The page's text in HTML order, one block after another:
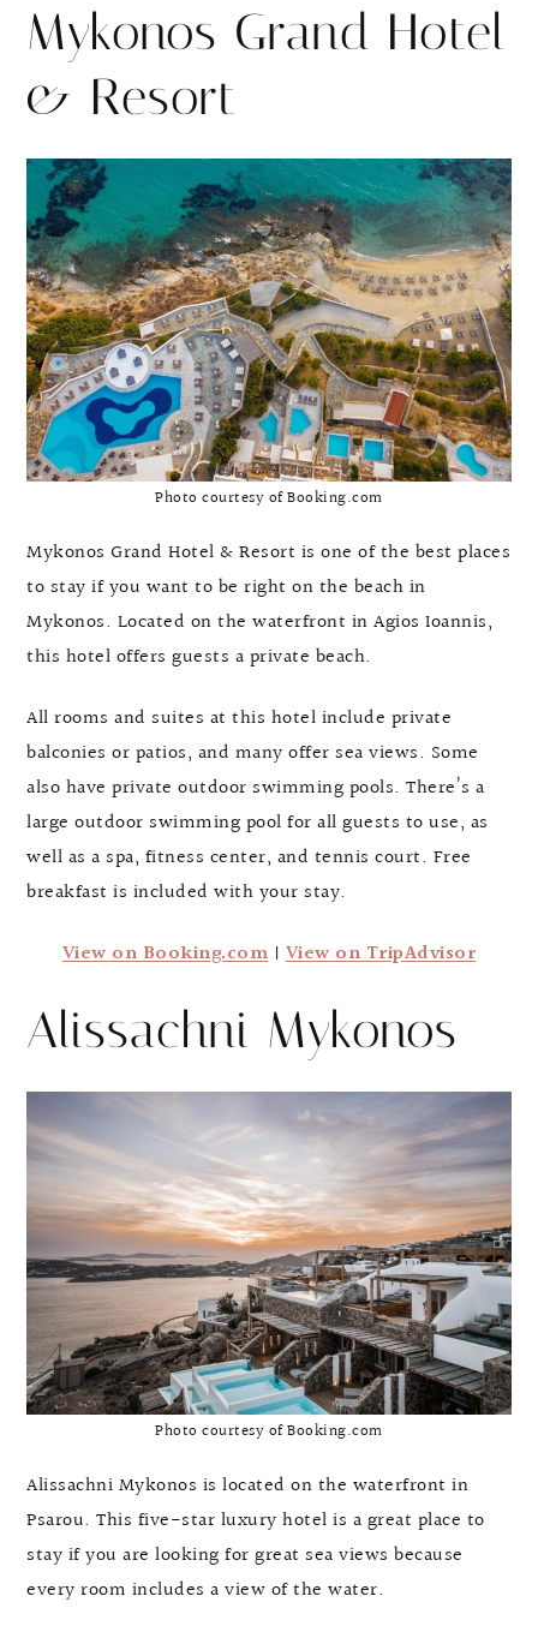
Mykonos Grand Hotel
& Resort
Photo courtesy of Booking.com
Mykonos Grand Hotel & Resort is one of the best places
to stay if you want to be right on the beach in
Mykonos. Located on the waterfront in Agios Ioannis,
this hotel offers guests a private beach.
All rooms and suites at this hotel include private
balconies or patios, and many offer sea views. Some
also have private outdoor swimming pools. There’s a
large outdoor swimming pool for all guests to use, as
well as a spa, fitness center, and tennis court. Free
breakfast is included with your stay.
View on Booking.com|View on TripAdvisor
Alissachni Mykonos
Photo courtesy of Booking.com
Alissachni Mykonos is located on the waterfront in
Psarou. This five-star luxury hotel is a great place to
stay if you are looking for great sea views because
every room includes a view of the water.